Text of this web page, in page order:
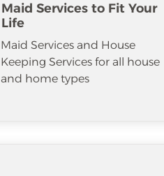
Maid Services to Fit Your
Life
Maid Services and House
Keeping Services for all house
and home types